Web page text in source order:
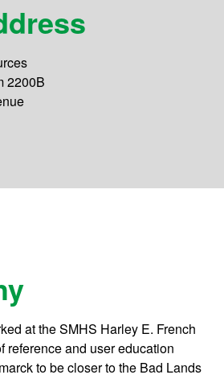
2200B
at the SMHS Harley E. French
reference and user education
to be closer to the Bad Lands